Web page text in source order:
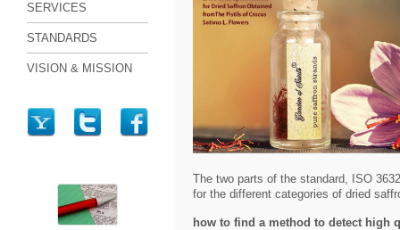
SERVICES
STANDARDS
VISION & MISSION
The two parts of the standard, ISO
for the different categories of dried
how to find a method to detect high